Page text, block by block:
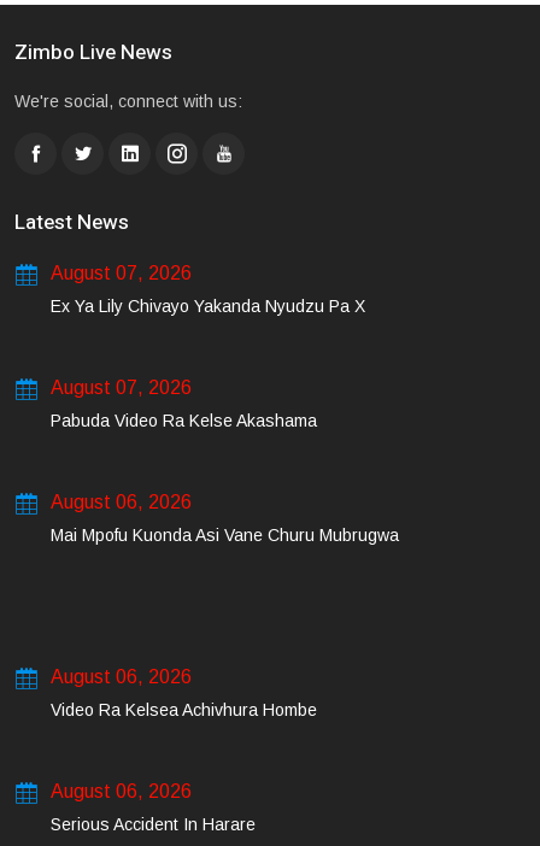
Zimbo Live News
We're social, connect with us:
Latest News
August 07, 2026
Ex Ya Lily Chivayo Yakanda Nyudzu Pa X
August 07, 2026
Pabuda Video Ra Kelse Akashama
August 06, 2026
Mai Mpofu Kuonda Asi Vane Churu Mubrugwa
August 06, 2026
Video Ra Kelsea Achivhura Hombe
August 06, 2026
Serious Accident In Harare